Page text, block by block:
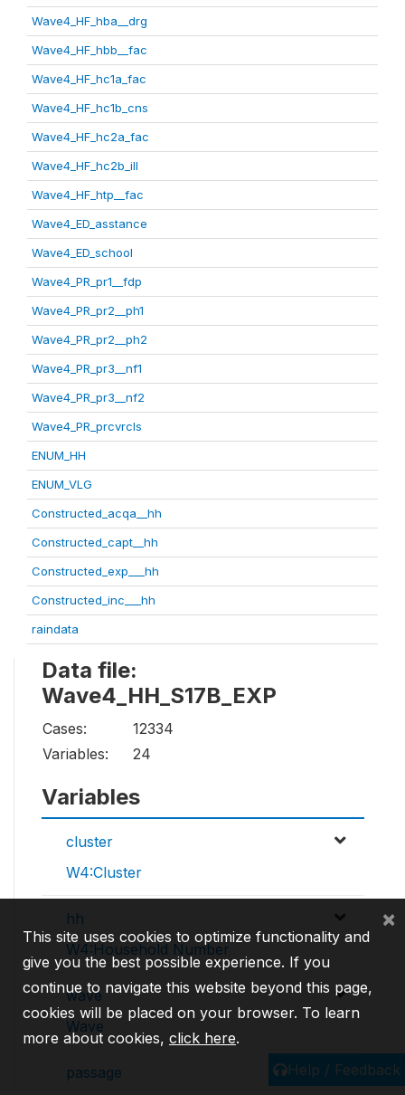
Wave4_HF_hba__drg
Wave4_HF_hbb__fac
Wave4_HF_hc1a_fac
Wave4_HF_hc1b_cns
Wave4_HF_hc2a_fac
Wave4_HF_hc2b_ill
Wave4_HF_htp__fac
Wave4_ED_asstance
Wave4_ED_school
Wave4_PR_pr1__fdp
Wave4_PR_pr2__ph1
Wave4_PR_pr2__ph2
Wave4_PR_pr3__nf1
Wave4_PR_pr3__nf2
Wave4_PR_prcvrcls
ENUM_HH
ENUM_VLG
Constructed_acqa__hh
Constructed_capt__hh
Constructed_exp___hh
Constructed_inc___hh
raindata
Data file:
Wave4_HH_S17B_EXP
Cases:
12334
Variables:
24
Variables
cluster
W4:Cluster
hh
W4:Household Number
wave
Wave
passage
Help / Feedback
This site uses cookies to optimize functionality and
give you the best possible experience. If you
continue to navigate this website beyond this page,
cookies will be placed on your browser. To learn
more about cookies, click here.
×